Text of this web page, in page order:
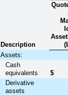
Description
Assets:
Cash
equivalents
$
Derivative
assets